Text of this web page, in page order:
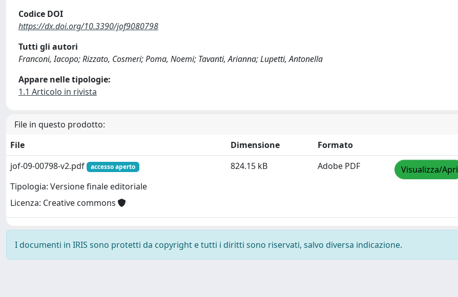
Codice DOI
https://dx.doi.org/10.3390/jof9080798
Tutti gli autori
Franconi, Iacopo; Rizzato, Cosmeri; Poma, Noemi; Tavanti, Arianna; Lupetti, Antonella
Appare nelle tipologie:
1.1 Articolo in rivista
File in questo prodotto:
File
Dimensione
Formato
jof-09-00798-v2.pdf
accesso aperto
Tipologia: Versione finale editoriale
Licenza: Creative commons
824.15 kB Adobe PDF Visualizza/Apri
I documenti in IRIS sono protetti da copyright e tutti i diritti sono riservati, salvo diversa indicazione.